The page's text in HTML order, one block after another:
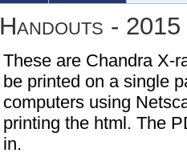
Handouts -
These are Chandra X-
be printed on a single
computers using
printing the html. The
in.